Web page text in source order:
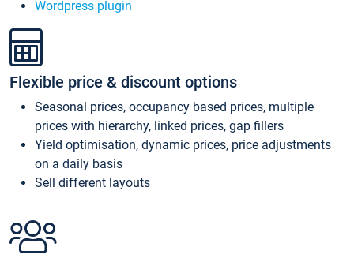
Wordpress plugin
Flexible price & discount options
Seasonal prices, occupancy based prices, multiple
prices with hierarchy, linked prices, gap fillers
Yield optimisation, dynamic prices, price adjustments
on a daily basis
Sell different layouts